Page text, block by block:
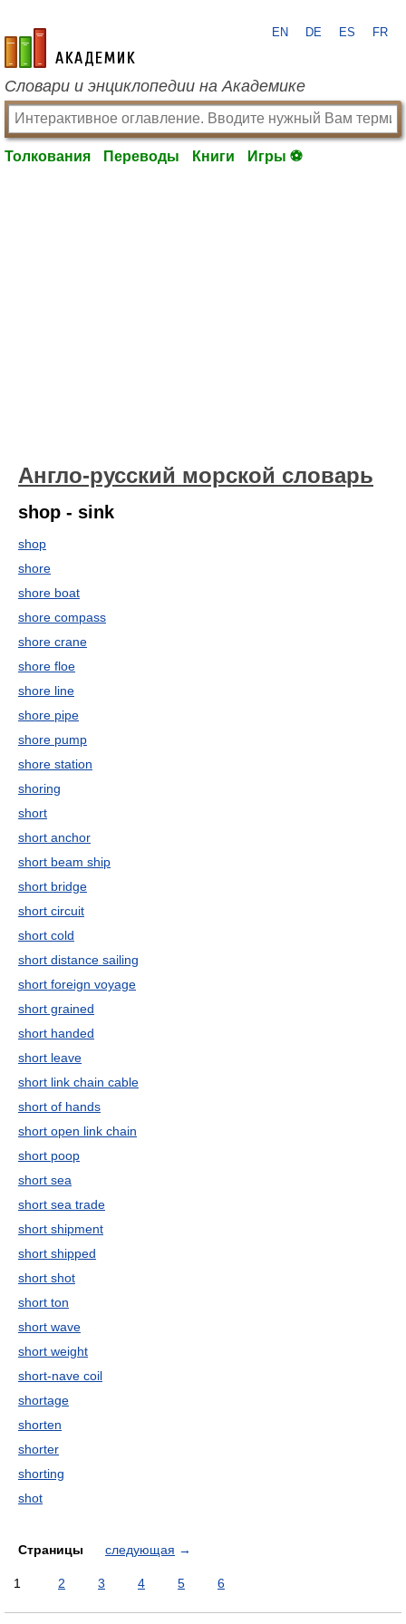
academic.ru
EN DE ES FR
Словари и энциклопедии на Академике
Толкования Переводы Книги Игры ⚽
Англо-русский морской словарь
shop - sink
shop
shore
shore boat
shore compass
shore crane
shore floe
shore line
shore pipe
shore pump
shore station
shoring
short
short anchor
short beam ship
short bridge
short circuit
short cold
short distance sailing
short foreign voyage
short grained
short handed
short leave
short link chain cable
short of hands
short open link chain
short poop
short sea
short sea trade
short shipment
short shipped
short shot
short ton
short wave
short weight
short-nave coil
shortage
shorten
shorter
shorting
shot
Страницы следующая →
1 2 3 4 5 6